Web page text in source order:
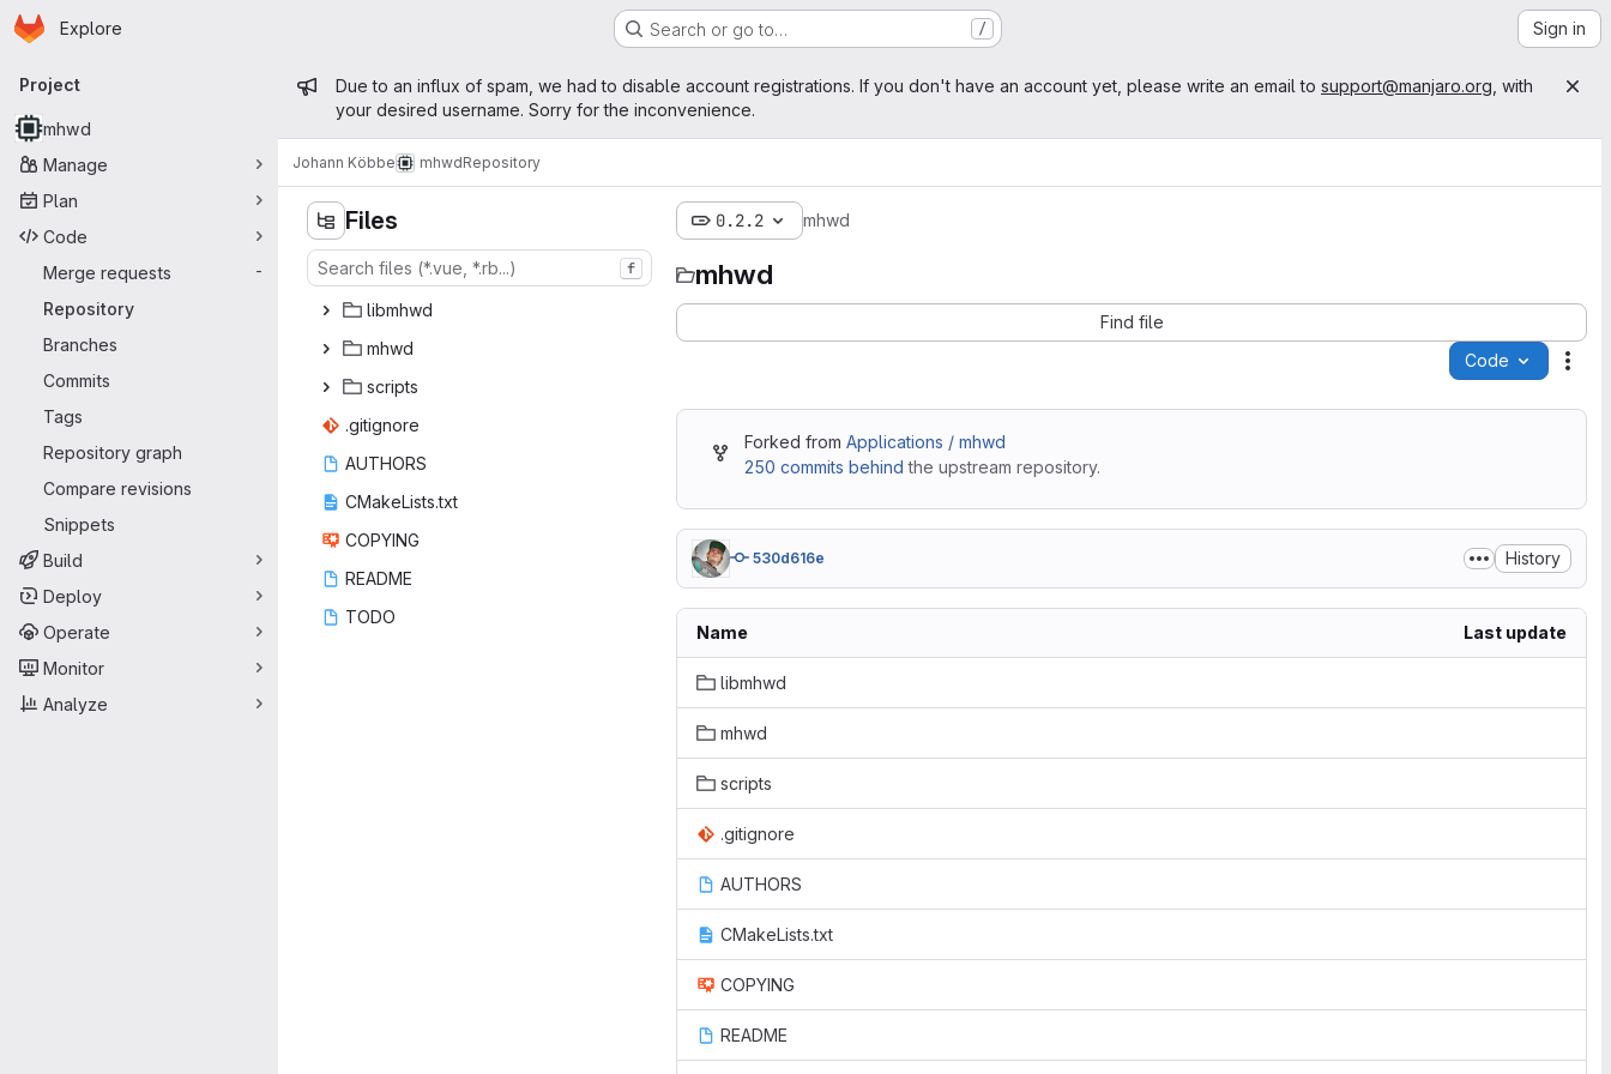
Skip to main content
Homepage
Explore Search or go to… / Sign in
Primary navigation
Project
mhwd
Manage
Plan
Code
Merge requests
-
Repository
Branches
Commits
Tags
Repository graph
Compare revisions
Snippets
Build
Deploy
Operate
Monitor
Analyze
Admin message
Due to an influx of spam, we had to disable account registrations. If you don't have an account yet, please write an email to support@manjaro.org , with
your desired username. Sorry for the inconvenience.
Johann Köbbe mhwdRepository
Files
f
lib‎mhwd‎
mh‎wd‎
scr‎ipts‎
.giti‎gnore‎
AUT‎HORS‎
CMakeLi‎sts.txt‎
COP‎YING‎
REA‎DME‎
TO‎DO‎
0.2.2 mhwd
mhwd
Find file
Code
Forked from Applications / mhwd
250 commits behind the upstream repository.
530d616e History
Name Last update
libmhwd
mhwd
scripts
.gitignore
AUTHORS
CMakeLists.txt
COPYING
README